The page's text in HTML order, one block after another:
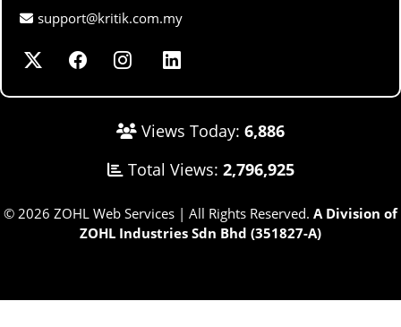
support@kritik.com.my
Views Today: 6,886
Total Views: 2,796,925
© 2026 ZOHL Web Services | All Rights Reserved. A Division of
ZOHL Industries Sdn Bhd (351827-A)